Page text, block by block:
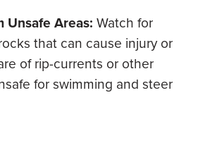
Unsafe Areas: Watch for
that can cause injury or
of rip-currents or other
for swimming and steer